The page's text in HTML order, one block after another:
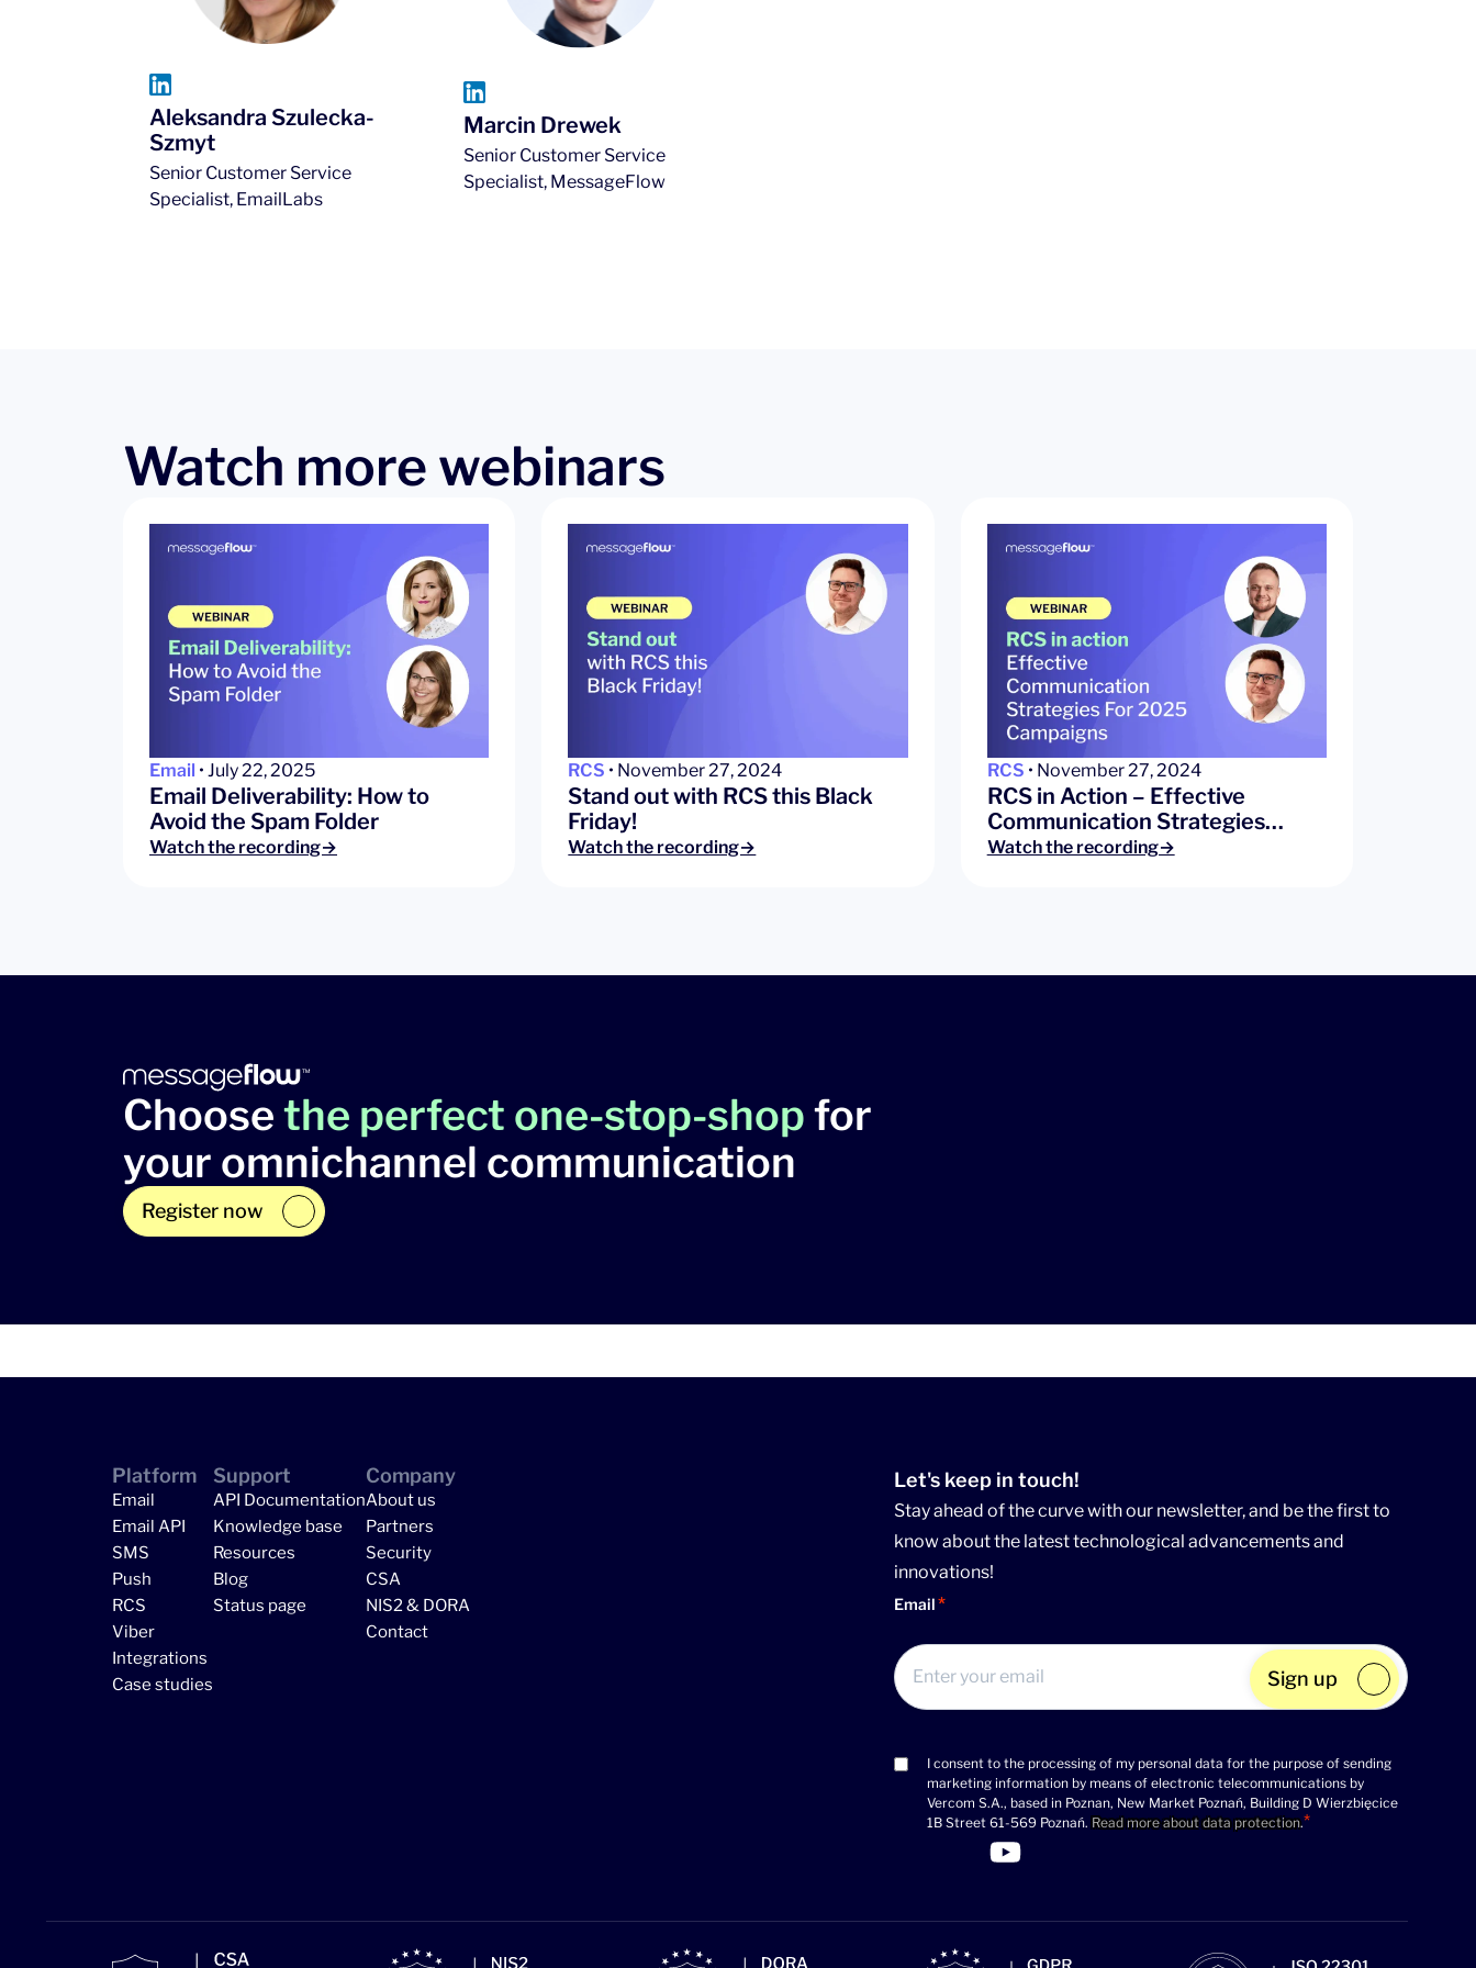
Aleksandra Szulecka-
Szmyt
Senior Customer Service
Specialist, EmailLabs
Marcin Drewek
Senior Customer Service
Specialist, MessageFlow
Watch more webinars
Email • July 22, 2025
Email Deliverability: How to
Avoid the Spam Folder
Watch the recording→
RCS • November 27, 2024
Stand out with RCS this Black
Friday!
Watch the recording→
RCS • November 27, 2024
RCS in Action – Effective
Communication Strategies…
Watch the recording→
Choosethe perfect one-stop-shopfor
your omnichannel communication
Register now
Platform
Email
Email API
SMS
Push
RCS
Viber
Integrations
Case studies
Support
API Documentation
Knowledge base
Resources
Blog
Status page
Company
About us
Partners
Security
CSA
NIS2 & DORA
Contact
Let's keep in touch!
Stay ahead of the curve with our newsletter, and be the first to
know about the latest technological advancements and
innovations!
Email
Consent
(Required)
I consent to the processing of my personal data for the purpose of sending
marketing information by means of electronic telecommunications by
Vercom S.A., based in Poznan, New Market Poznań, Building D Wierzbięcice
1B Street 61-569 Poznań. Read more about data protection.
Sign up
>Link to Linkedin profile
>Link to Facebook profile
>Link to Twitter profile
>Link to Youtube profile